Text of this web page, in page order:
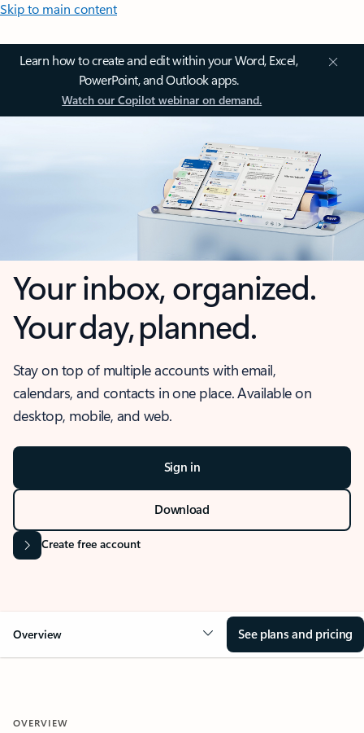
Skip to main content
Learn how to create and edit within your Word, Excel,
PowerPoint, and Outlook apps.
Watch our Copilot webinar on demand.
Your inbox, organized.
Your day, planned.
Stay on top of multiple accounts with email,
calendars, and contacts in one place. Available on
desktop, mobile, and web.
Sign in
Download
Create free account
Overview See plans and pricing
OVERVIEW